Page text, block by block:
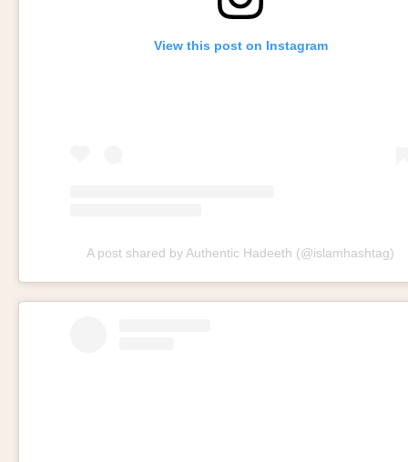
View this post on Instagram
A post shared by Authentic Hadeeth (@islamhashtag)